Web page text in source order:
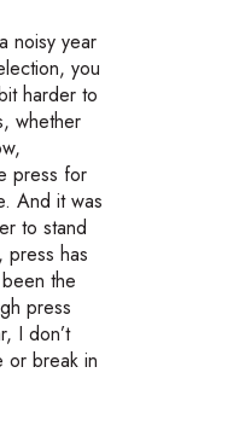
noisy year
you
harder to
whether
press for
And it was
to stand
press has
the
press
I don’t
or break in